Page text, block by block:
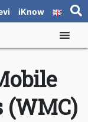
iKnow